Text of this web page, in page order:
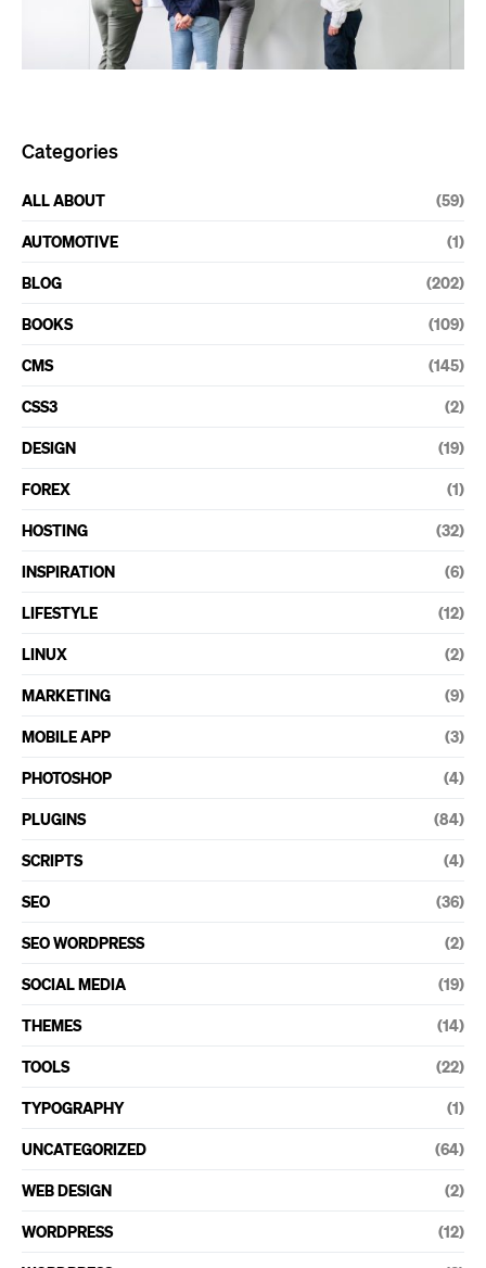
Categories
ALL ABOUT (59)
AUTOMOTIVE (1)
BLOG (202)
BOOKS (109)
CMS (145)
CSS3 (2)
DESIGN (19)
FOREX (1)
HOSTING (32)
INSPIRATION (6)
LIFESTYLE (12)
LINUX (2)
MARKETING (9)
MOBILE APP (3)
PHOTOSHOP (4)
PLUGINS (84)
SCRIPTS (4)
SEO (36)
SEO WORDPRESS (2)
SOCIAL MEDIA (19)
THEMES (14)
TOOLS (22)
TYPOGRAPHY (1)
UNCATEGORIZED (64)
WEB DESIGN (2)
WORDPRESS (12)